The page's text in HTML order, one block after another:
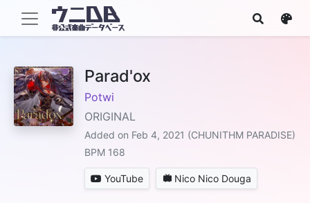
Parad'ox
Potwi
ORIGINAL
Added on Feb 4, 2021 (CHUNITHM PARADISE)
BPM 168
YouTube Nico Nico Douga